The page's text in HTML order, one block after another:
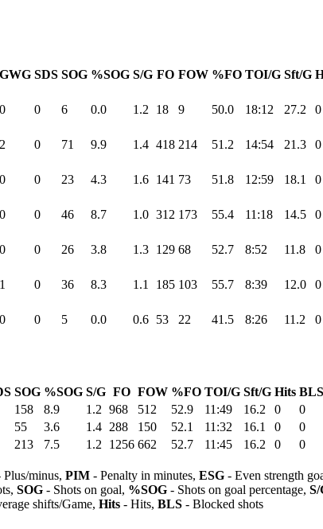
GWG SDS SOG %SOG S/G FO FOW %FO TOI/G Sft/G
0 0 6 0.0 1.2 18 9 50.0 18:12 27.2 0
2 0 71 9.9 1.4 418 214 51.2 14:54 21.3 0
0 0 23 4.3 1.6 141 73 51.8 12:59 18.1 0
0 0 46 8.7 1.0 312 173 55.4 11:18 14.5 0
0 0 26 3.8 1.3 129 68 52.7 8:52 11.8 0
1 0 36 8.3 1.1 185 103 55.7 8:39 12.0 0
0 0 5 0.0 0.6 53 22 41.5 8:26 11.2 0
SOG %SOG S/G FO FOW %FO TOI/G Sft/G Hits BLS
158 8.9 1.2 968 512 52.9 11:49 16.2 0
0
55 3.6 1.4 288 150 52.1 11:32 16.1 0
0
213 7.5 1.2 1256 662 52.7 11:45 16.2 0
0
Plus/minus, PIM - Penalty in minutes, ESG - Even strength
SOG - Shots on goal, %SOG - Shots on goal percentage, S/
shifts/Game, Hits - Hits, BLS - Blocked shots